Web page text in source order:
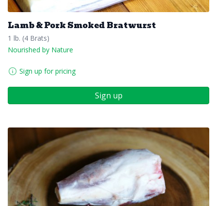
Lamb & Pork Smoked Bratwurst
1 lb. (4 Brats)
Nourished by Nature
Sign up for pricing
Sign up